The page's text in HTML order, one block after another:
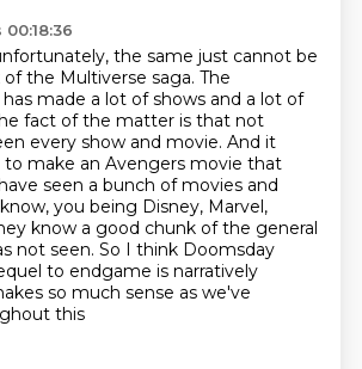
the same just cannot be
the Multiverse saga. The
made a lot of shows and a lot of
fact of the matter is that not
every show and movie. And it
make an Avengers movie that
seen a bunch ofmovies and
you being Disney, Marvel,
know a good chunk of the general
not seen. So I think Doomsday
to endgame is narratively
so much sense as we've
this